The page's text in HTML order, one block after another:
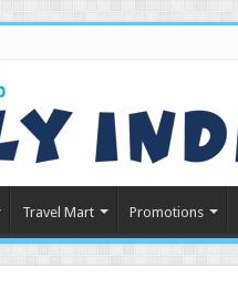
Travel Mart Promotions